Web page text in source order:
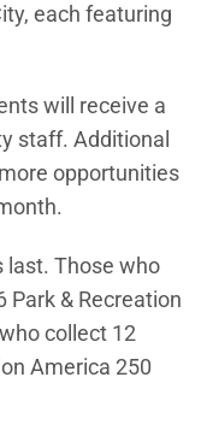
each featuring
will receive a
staff. Additional
opportunities
last. Those who
Park & Recreation
collect 12
America 250